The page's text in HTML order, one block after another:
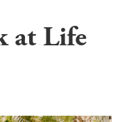
at Life